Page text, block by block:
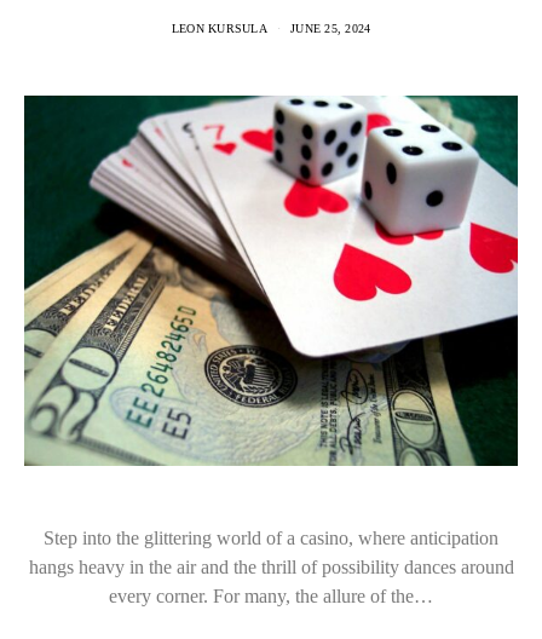
LEON KURSULA JUNE 25, 2024
Step into the glittering world of a casino, where anticipation
hangs heavy in the air and the thrill of possibility dances around
every corner. For many, the allure of the…